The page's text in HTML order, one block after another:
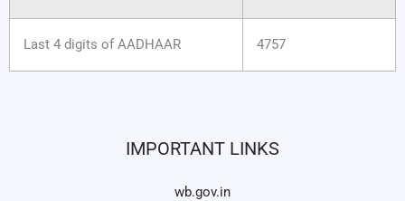
Last 4 digits of AADHAAR 4757
IMPORTANT LINKS
wb.gov.in